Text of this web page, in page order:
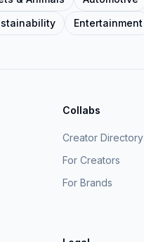
Entertainment
Collabs
Creator Directory
For Creators
For Brands